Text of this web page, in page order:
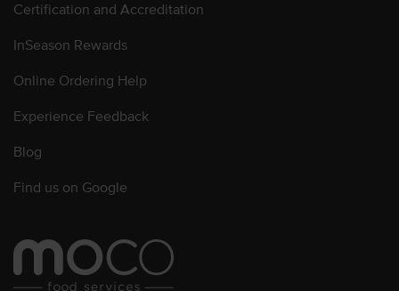
Certification and Accreditation
InSeason Rewards
Online Ordering Help
Experience Feedback
Blog
Find us on Google